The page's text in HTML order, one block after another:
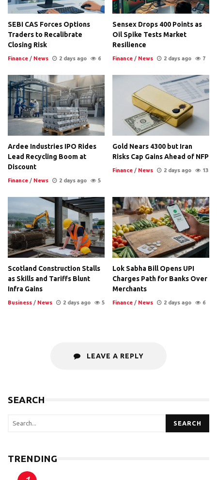
SEBI CAS Forces Options
Traders to Recalibrate
Closing Risk
Finance / News 2 days ago 6
Sensex Drops 400 Points as
Oil Spike Tests Market
Resilience
Finance / News 2 days ago 7
Ardee Industries IPO Rides
Lead Recycling Boom at
Discount
Finance / News 2 days ago 5
Gold Nears 4300 but Iran
Risks Cap Gains Ahead of NFP
Finance / News 2 days ago 13
Scotland Construction Stalls
as Skills and Tariffs Blunt
Infra Gains
Business / News 2 days ago 5
Lok Sabha Bill Opens UPI
Charges Path for Banks Over
Merchants
Finance / News 2 days ago 6
LEAVE A REPLY
SEARCH
SEARCH
TRENDING